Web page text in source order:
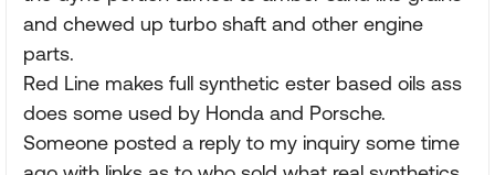
and chewed up turbo shaft and other engine
parts.
Red Line makes full synthetic ester based oils ass
does some used by Honda and Porsche.
Someone posted a reply to my inquiry some time